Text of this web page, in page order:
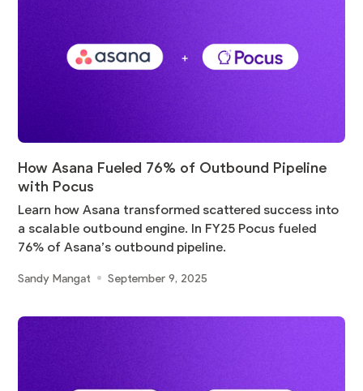
How Asana Fueled 76% of Outbound Pipeline
with Pocus
Learn how Asana transformed scattered success into
a scalable outbound engine. In FY25 Pocus fueled
76% of Asana’s outbound pipeline.
Sandy Mangat September 9, 2025